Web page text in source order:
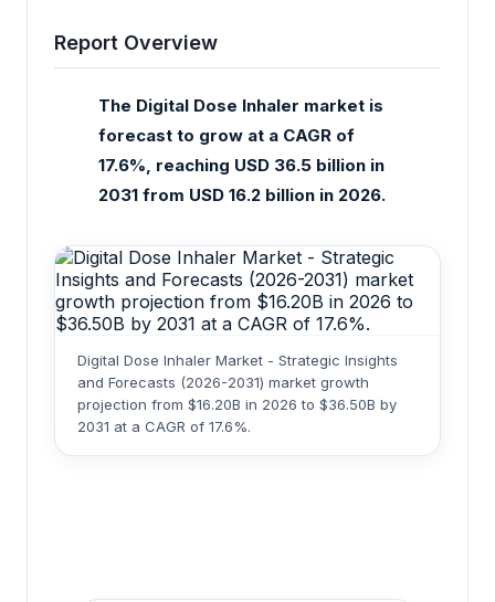
Report Overview
The Digital Dose Inhaler market is
forecast to grow at a CAGR of
17.6%, reaching USD 36.5 billion in
2031 from USD 16.2 billion in 2026.
Digital Dose Inhaler Market - Strategic Insights
and Forecasts (2026-2031) market growth
projection from $16.20B in 2026 to $36.50B by
2031 at a CAGR of 17.6%.